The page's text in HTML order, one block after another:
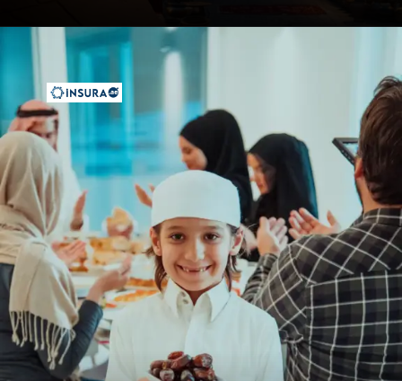
Opening https://insura.ae/